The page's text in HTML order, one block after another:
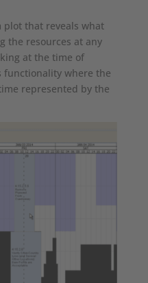
plot that reveals what
the resources at any
at the time of
functionality where the
represented by the